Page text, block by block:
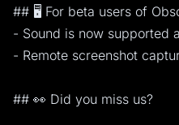
## 🖥️ For beta users of
- Sound is now supported
- Remote screenshot
## 👀 Did you miss us?